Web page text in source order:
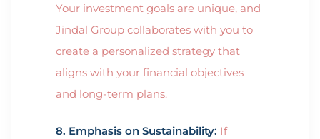
Your investment goals are unique, and
Jindal Group collaborates with you to
create a personalized strategy that
aligns with your financial objectives
and long-term plans.
8. Emphasis on Sustainability: If